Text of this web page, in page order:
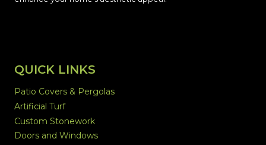
QUICK LINKS
Patio Covers & Pergolas
Artificial Turf
Custom Stonework
Doors and Windows